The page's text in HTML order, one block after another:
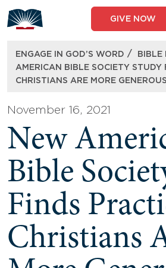
to
content
GIVE NOW
ENGAGE IN GOD’S WORD / BIBLE
AMERICAN BIBLE SOCIETY STUDY
CHRISTIANS ARE MORE GENEROUS
November 16, 2021
New
Bible
Finds
Christians